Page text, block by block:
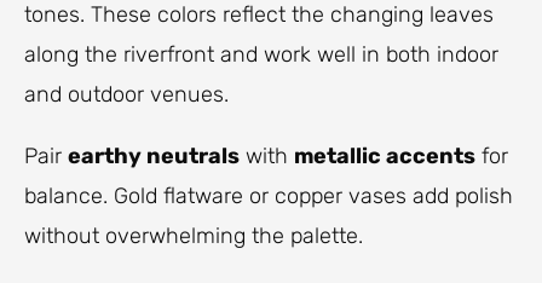
tones. These colors reflect the changing leaves
along the riverfront and work well in both indoor
and outdoor venues.
Pair earthy neutrals with metallic accents for
balance. Gold flatware or copper vases add polish
without overwhelming the palette.